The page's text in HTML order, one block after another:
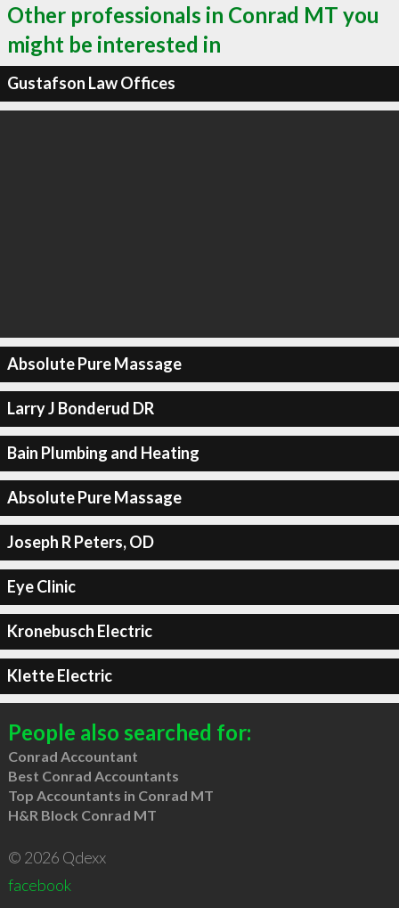
Other professionals in Conrad MT you
might be interested in
Gustafson Law Offices
Absolute Pure Massage
Larry J Bonderud DR
Bain Plumbing and Heating
Absolute Pure Massage
Joseph R Peters, OD
Eye Clinic
Kronebusch Electric
Klette Electric
People also searched for:
Conrad Accountant
Best Conrad Accountants
Top Accountants in Conrad MT
H&R Block Conrad MT
© 2026 Qdexx
facebook